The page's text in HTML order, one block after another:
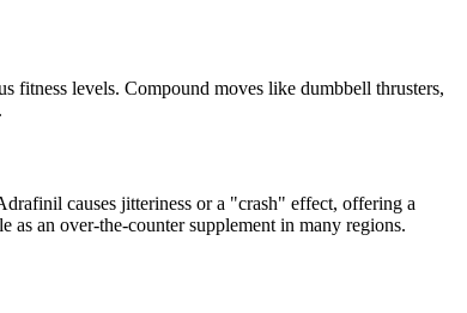
fitness levels. Compound moves like dumbbell thrusters,
causes jitteriness or a "crash" effect, offering a
an over-the-counter supplement in many regions.